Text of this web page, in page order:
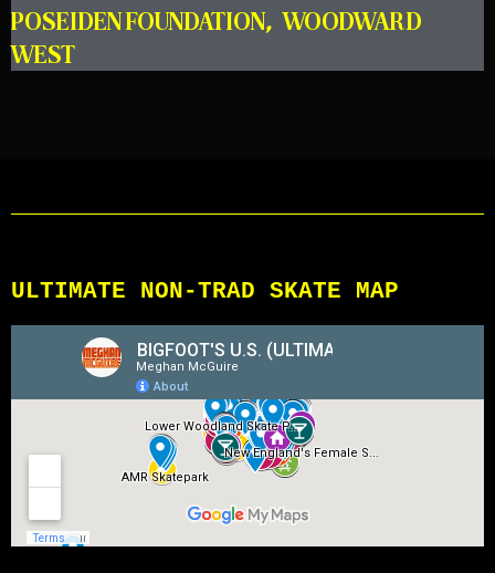
POSEIDEN FOUNDATION,WOODWARD
WEST
ULTIMATE NON-TRAD SKATE MAP